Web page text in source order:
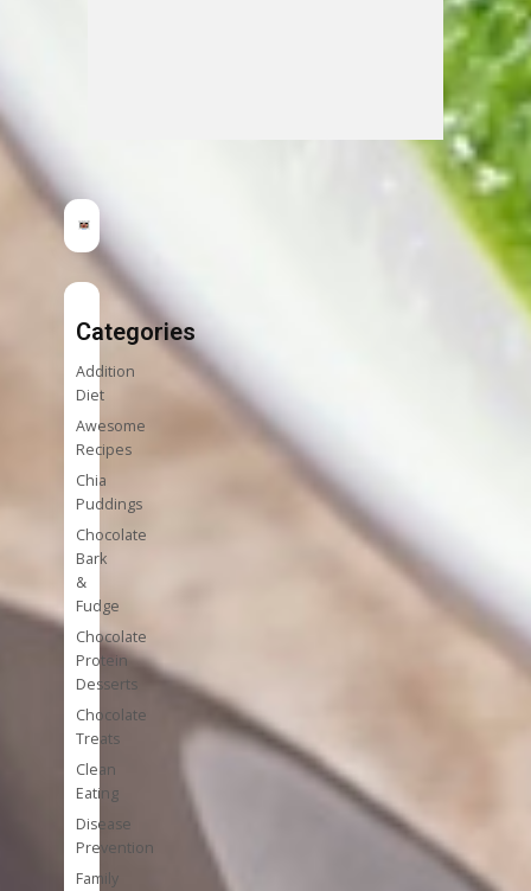
Categories
Addition
Diet
Awesome
Recipes
Chia
Puddings
Chocolate
Bark
&
Fudge
Chocolate
Protein
Desserts
Chocolate
Treats
Clean
Eating
Disease
Prevention
Family